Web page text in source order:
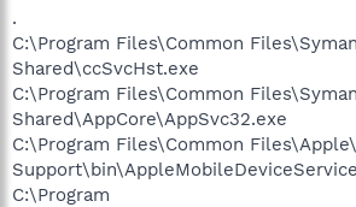
.
C:\Program Files\Common
Shared\ccSvcHst.exe
C:\Program Files\Common
Shared\AppCore\AppSvc32.exe
C:\Program Files\Common
C:\Program